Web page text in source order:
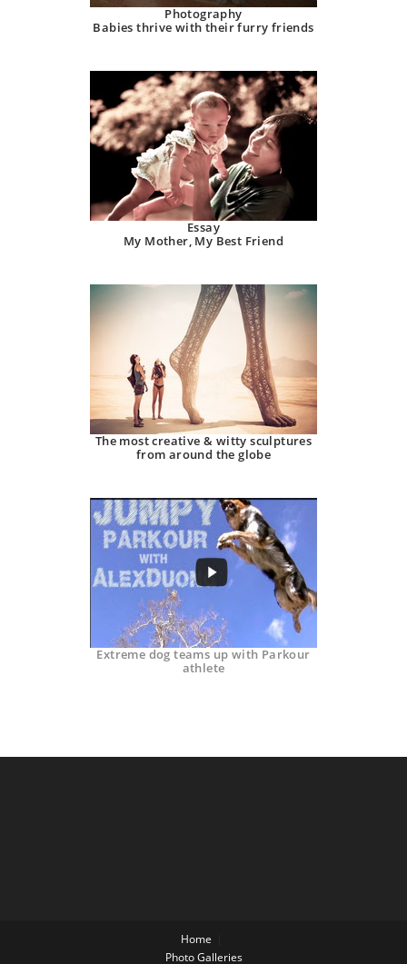
Photography
Babies thrive with their furry friends
Essay
My Mother, My Best Friend
The most creative & witty sculptures
from around the globe
Extreme dog teams up with Parkour
athlete
Home
Photo Galleries